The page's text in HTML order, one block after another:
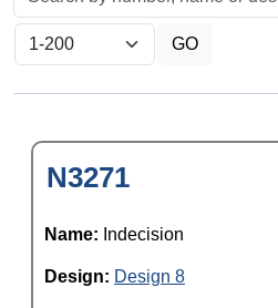
N3271
Name: Indecision
Design: Design 8